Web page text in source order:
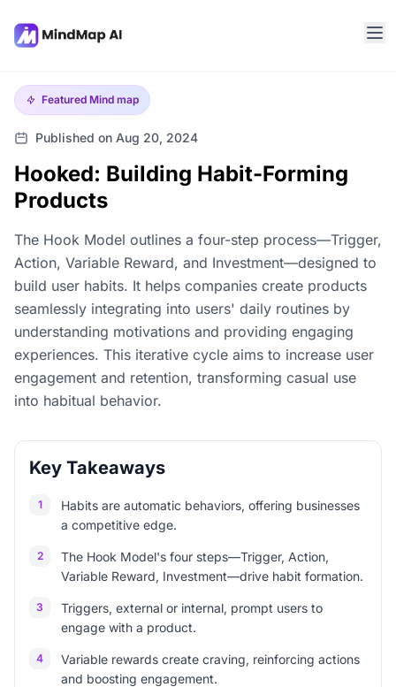
Featured Mind map
Published on Aug 20, 2024
Hooked: Building Habit-Forming
Products
The Hook Model outlines a four-step process—Trigger,
Action, Variable Reward, and Investment—designed to
build user habits. It helps companies create products
seamlessly integrating into users' daily routines by
understanding motivations and providing engaging
experiences. This iterative cycle aims to increase user
engagement and retention, transforming casual use
into habitual behavior.
Key Takeaways
1
Habits are automatic behaviors, offering businesses
a competitive edge.
2
The Hook Model's four steps—Trigger, Action,
Variable Reward, Investment—drive habit formation.
3
Triggers, external or internal, prompt users to
engage with a product.
4
Variable rewards create craving, reinforcing actions
and boosting engagement.